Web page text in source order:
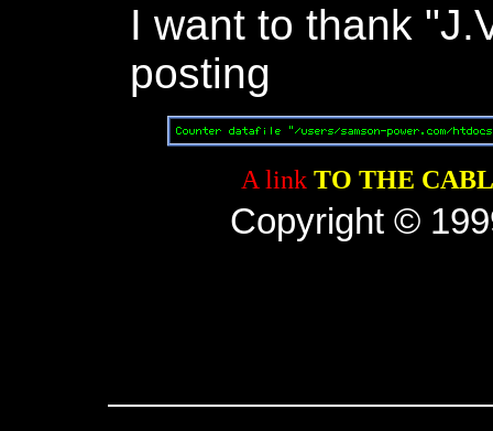
I want to thank
posting
A link TO THE
Copyright ©